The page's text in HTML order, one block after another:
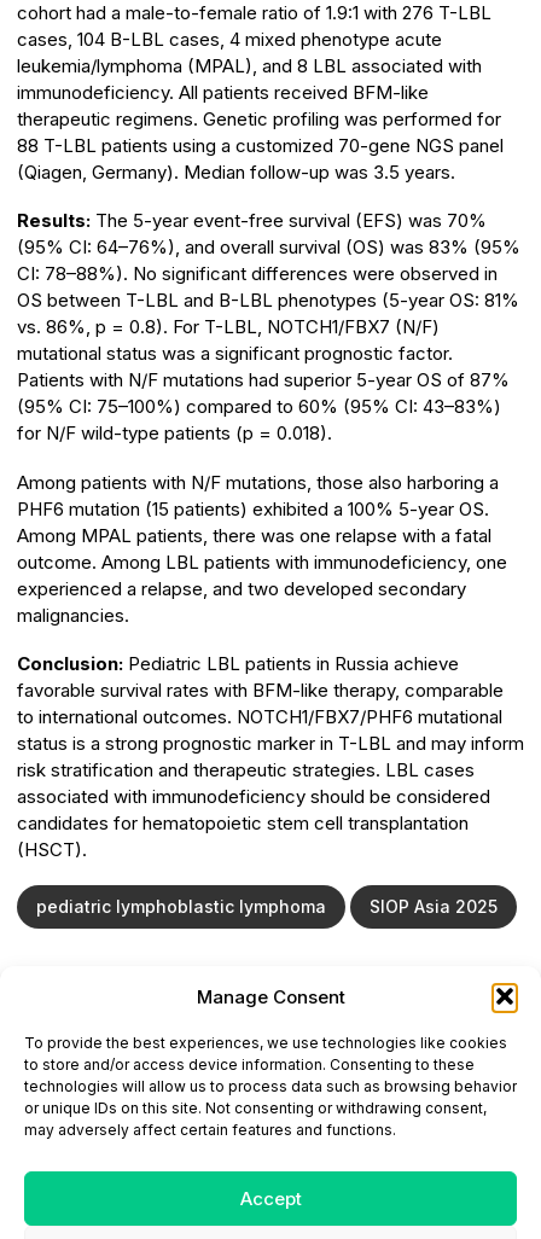
Manage Consent
To provide the best experiences, we use technologies like cookies
to store and/or access device information. Consenting to these
technologies will allow us to process data such as browsing behavior
or unique IDs on this site. Not consenting or withdrawing consent,
may adversely affect certain features and functions.
Accept
cohort had a male-to-female ratio of 1.9:1 with 276 T-LBL
cases, 104 B-LBL cases, 4 mixed phenotype acute
leukemia/lymphoma (MPAL), and 8 LBL associated with
immunodeficiency. All patients received BFM-like
therapeutic regimens. Genetic profiling was performed for
88 T-LBL patients using a customized 70-gene NGS panel
(Qiagen, Germany). Median follow-up was 3.5 years.
Results: The 5-year event-free survival (EFS) was 70%
(95% CI: 64–76%), and overall survival (OS) was 83% (95%
CI: 78–88%). No significant differences were observed in
OS between T-LBL and B-LBL phenotypes (5-year OS: 81%
vs. 86%, p = 0.8). For T-LBL, NOTCH1/FBX7 (N/F)
mutational status was a significant prognostic factor.
Patients with N/F mutations had superior 5-year OS of 87%
(95% CI: 75–100%) compared to 60% (95% CI: 43–83%)
for N/F wild-type patients (p = 0.018).
Among patients with N/F mutations, those also harboring a
PHF6 mutation (15 patients) exhibited a 100% 5-year OS.
Among MPAL patients, there was one relapse with a fatal
outcome. Among LBL patients with immunodeficiency, one
experienced a relapse, and two developed secondary
malignancies.
Conclusion: Pediatric LBL patients in Russia achieve
favorable survival rates with BFM-like therapy, comparable
to international outcomes. NOTCH1/FBX7/PHF6 mutational
status is a strong prognostic marker in T-LBL and may inform
risk stratification and therapeutic strategies. LBL cases
associated with immunodeficiency should be considered
candidates for hematopoietic stem cell transplantation
(HSCT).
pediatric lymphoblastic lymphoma SIOP Asia 2025
This website is intended for science and healthcare
professionals.
Electronic ISSN: 3067-6444
Mailing Address: 867 Boylston Street, 5th Floor,
Suite 1094, Boston, MA 02116